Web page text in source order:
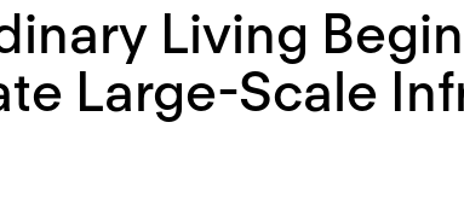
Living
Large-Scale